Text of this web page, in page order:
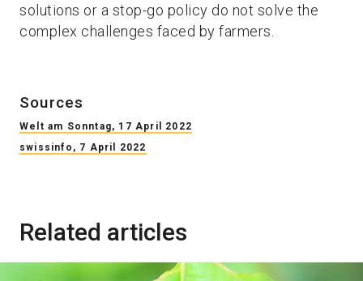
solutions or a stop-go policy do not solve the
complex challenges faced by farmers.
Sources
Welt am Sonntag, 17 April 2022
swissinfo, 7 April 2022
Related articles